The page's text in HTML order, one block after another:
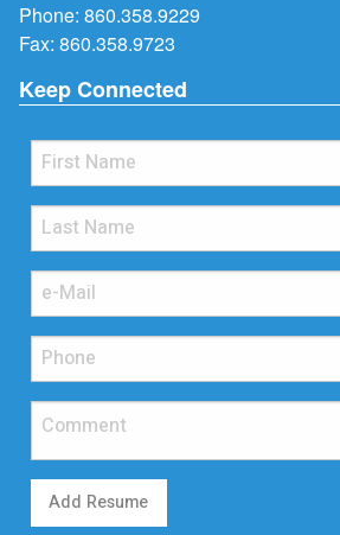
Phone: 860.358.9229
Fax: 860.358.9723
Keep Connected
Add Resume